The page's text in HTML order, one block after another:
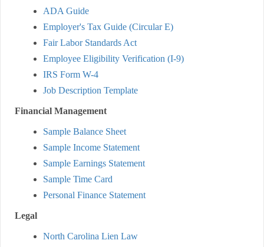
ADA Guide
Employer's Tax Guide (Circular E)
Fair Labor Standards Act
Employee Eligibility Verification (I-9)
IRS Form W-4
Job Description Template
Financial Management
Sample Balance Sheet
Sample Income Statement
Sample Earnings Statement
Sample Time Card
Personal Finance Statement
Legal
North Carolina Lien Law